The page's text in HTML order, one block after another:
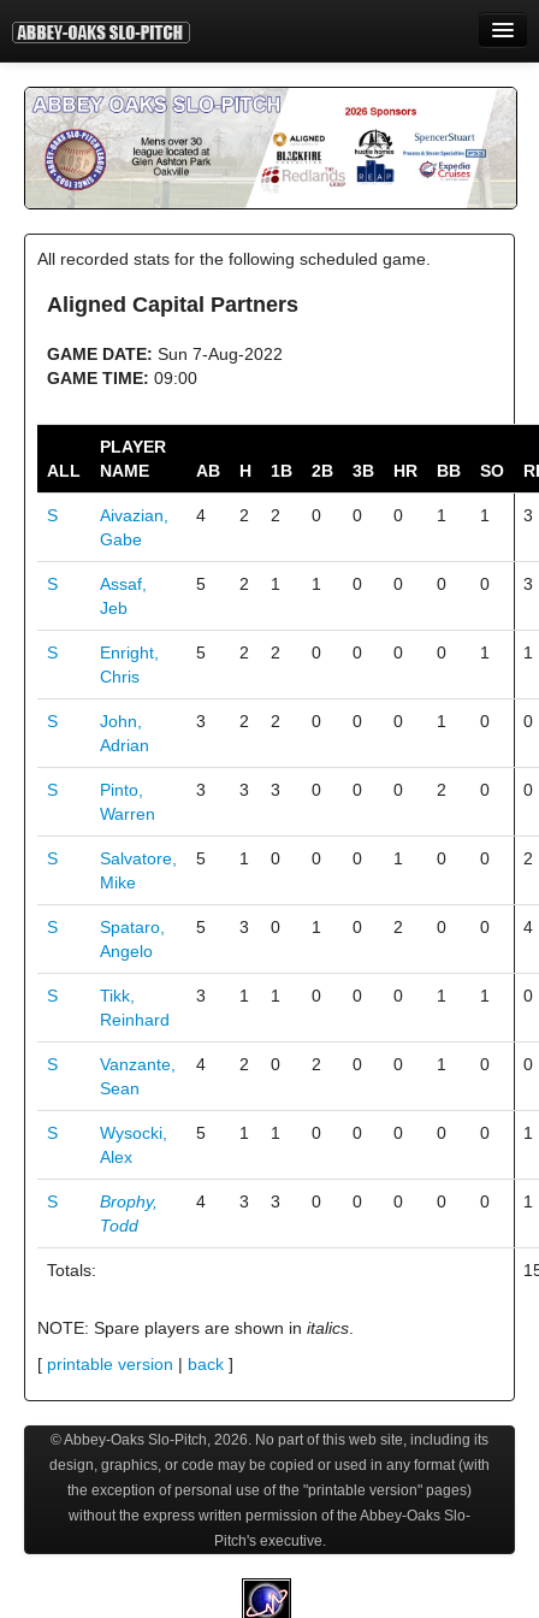
INFORMATION
STANDINGS
CONTACT
LOGIN
All recorded stats for the following scheduled game.
Aligned Capital Partners
GAME DATE: Sun 7-Aug-2022
GAME TIME: 09:00
ALL
PLAYER
NAME
AB H 1B 2B 3B HR BB SO
S
Aivazian,
Gabe
4 2 2 0 0 0 1 1 3
S
Assaf,
Jeb
5 2 1 1 0 0 0 0 3
S
Enright,
Chris
5 2 2 0 0 0 0 1 1
S
John,
Adrian
3 2 2 0 0 0 1 0 0
S
Pinto,
Warren
3 3 3 0 0 0 2 0 0
S
Salvatore,
Mike
5 1 0 0 0 1 0 0 2
S
Spataro,
Angelo
5 3 0 1 0 2 0 0 4
S
Tikk,
Reinhard
3 1 1 0 0 0 1 1 0
S
Vanzante,
Sean
4 2 0 2 0 0 1 0 0
S
Wysocki,
Alex
5 1 1 0 0 0 0 0 1
S
Brophy,
Todd
4 3 3 0 0 0 0 0 1
Totals:
NOTE: Spare players are shown in italics
[ printable version | back ]
© Abbey-Oaks Slo-Pitch, 2026. No part of this web site, including its
design, graphics, or code may be copied or used in any format (with
the exception of personal use of the "printable version" pages)
without the express written permission of the Abbey-Oaks Slo-
Pitch's executive.